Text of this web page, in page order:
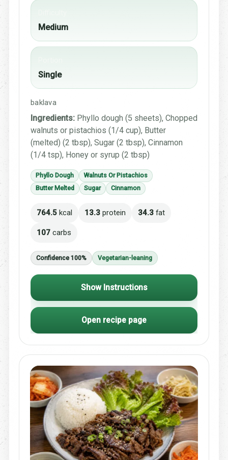
Medium
Single
baklava
Ingredients: Phyllo dough (5 sheets), Chopped
walnuts or pistachios (1/4 cup), Butter
(melted) (2 tbsp), Sugar (2 tbsp), Cinnamon
(1/4 tsp), Honey or syrup (2 tbsp)
Phyllo Dough
Walnuts Or Pistachios
Butter Melted
Sugar Cinnamon
764.5 kcal 13.3 protein 34.3 fat
107 carbs
Confidence 100% Vegetarian-leaning
Show Instructions
Open recipe page